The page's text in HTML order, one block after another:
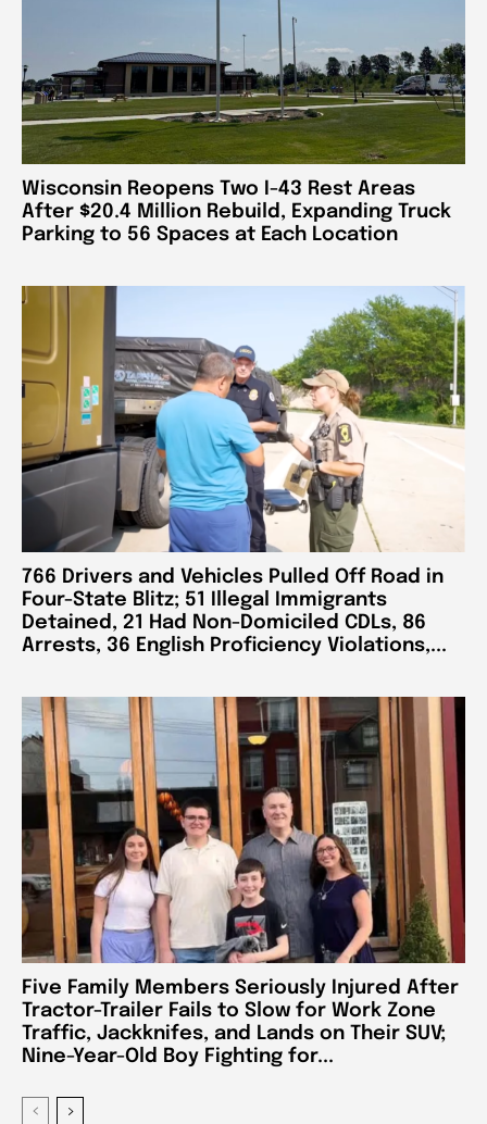
Wisconsin Reopens Two I-43 Rest Areas
After $20.4 Million Rebuild, Expanding Truck
Parking to 56 Spaces at Each Location
766 Drivers and Vehicles Pulled Off Road in
Four-State Blitz; 51 Illegal Immigrants
Detained, 21 Had Non-Domiciled CDLs, 86
Arrests, 36 English Proficiency Violations,...
Five Family Members Seriously Injured After
Tractor-Trailer Fails to Slow for Work Zone
Traffic, Jackknifes, and Lands on Their SUV;
Nine-Year-Old Boy Fighting for...